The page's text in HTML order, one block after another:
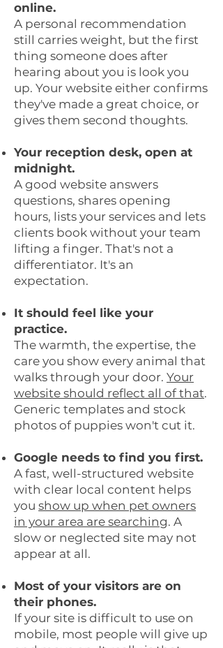
online.
A personal recommendation
still carries weight, but the first
thing someone does after
hearing about you is look you
up. Your website either confirms
they've made a great choice, or
gives them second thoughts.
Your reception desk, open at
midnight.
A good website answers
questions, shares opening
hours, lists your services and lets
clients book without your team
lifting a finger. That's not a
differentiator. It's an
expectation.
It should feel like your
practice.
The warmth, the expertise, the
care you show every animal that
walks through your door. Your
website should reflect all of that.
Generic templates and stock
photos of puppies won't cut it.
Google needs to find you first.
A fast, well-structured website
with clear local content helps
you show up when pet owners
in your area are searching. A
slow or neglected site may not
appear at all.
Most of your visitors are on
their phones.
If your site is difficult to use on
mobile, most people will give up